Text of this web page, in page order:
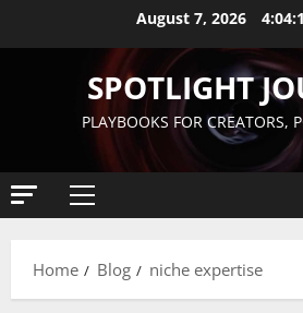
August 7, 2026
SPOTLIGHT
PLAYBOOKS FOR CREATORS,
Home Blog niche expertise